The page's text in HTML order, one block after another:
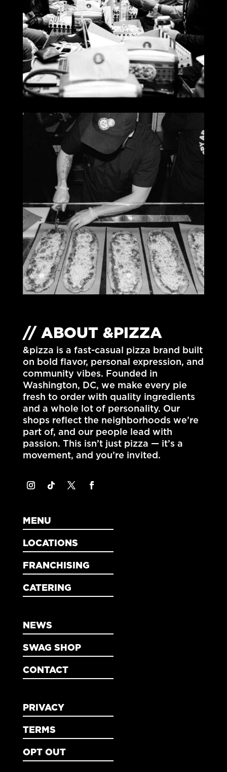
// ABOUT &PIZZA
&pizza is a fast-casual pizza brand built
on bold flavor, personal expression, and
community vibes. Founded in
Washington, DC, we make every pie
fresh to order with quality ingredients
and a whole lot of personality. Our
shops reflect the neighborhoods we’re
part of, and our people lead with
passion. This isn’t just pizza — it’s a
movement, and you’re invited.
MENU
LOCATIONS
FRANCHISING
CATERING
NEWS
SWAG SHOP
CONTACT
PRIVACY
TERMS
OPT OUT